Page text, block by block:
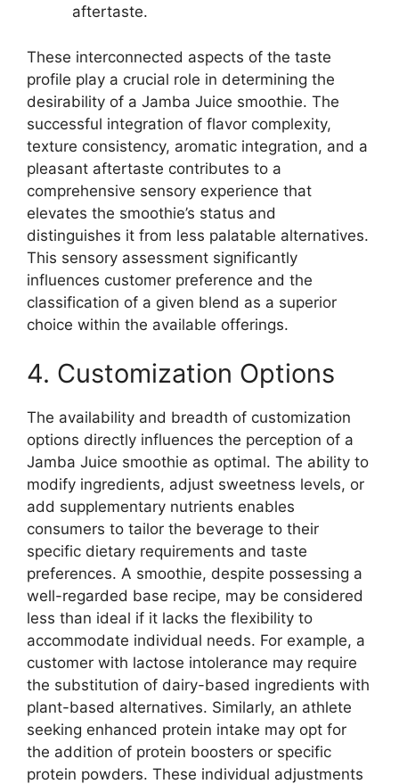
aftertaste.
These interconnected aspects of the taste
profile play a crucial role in determining the
desirability of a Jamba Juice smoothie. The
successful integration of flavor complexity,
texture consistency, aromatic integration, and a
pleasant aftertaste contributes to a
comprehensive sensory experience that
elevates the smoothie’s status and
distinguishes it from less palatable alternatives.
This sensory assessment significantly
influences customer preference and the
classification of a given blend as a superior
choice within the available offerings.
4. Customization Options
The availability and breadth of customization
options directly influences the perception of a
Jamba Juice smoothie as optimal. The ability to
modify ingredients, adjust sweetness levels, or
add supplementary nutrients enables
consumers to tailor the beverage to their
specific dietary requirements and taste
preferences. A smoothie, despite possessing a
well-regarded base recipe, may be considered
less than ideal if it lacks the flexibility to
accommodate individual needs. For example, a
customer with lactose intolerance may require
the substitution of dairy-based ingredients with
plant-based alternatives. Similarly, an athlete
seeking enhanced protein intake may opt for
the addition of protein boosters or specific
protein powders. These individual adjustments